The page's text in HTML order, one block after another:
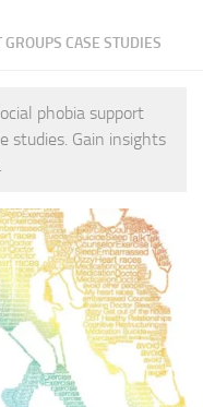
CASE STUDIES
phobia support
studies. Gain insights